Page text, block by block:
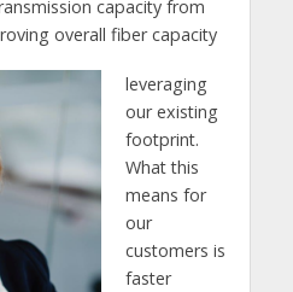
capacity from
overall fiber capacity
leveraging
our existing
footprint.
What this
means for
our
customers is
faster